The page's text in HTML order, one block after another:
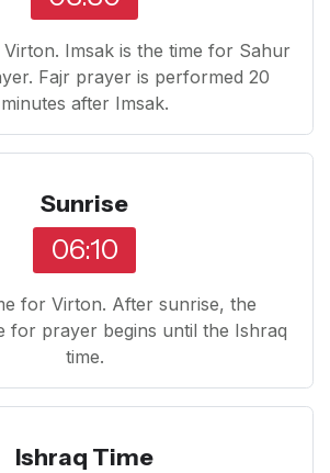
Imsak is the time for Sahur
Fajr prayer is performed 20
minutes after Imsak.
Sunrise
06:10
for Virton. After sunrise, the
for prayer begins until the Ishraq
time.
Ishraq Time